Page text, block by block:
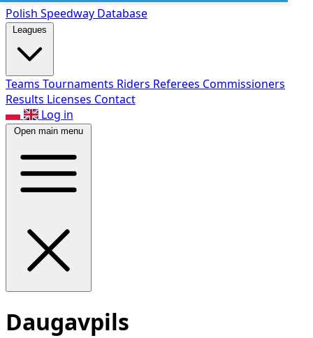
Polish Speedway Database
Leagues
Teams Tournaments Riders Referees Commissioners
Results Licenses Contact
Log in
Open main menu
Daugavpils